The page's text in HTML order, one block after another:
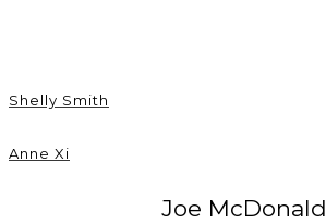
Shelly Smith
Anne Xi
Joe McDonald